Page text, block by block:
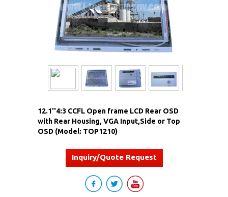
12.1''4:3 CCFL Open frame LCD Rear OSD
with Rear Housing, VGA Input,Side or Top
OSD (Model: TOP1210)
Inquiry/Quote Request